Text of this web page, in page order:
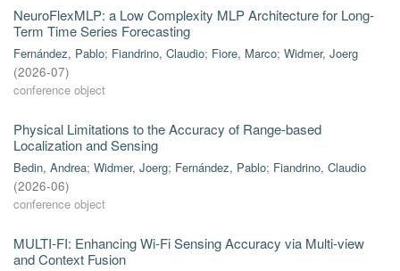
NeuroFlexMLP: a Low Complexity MLP Architecture for Long-
Term Time Series Forecasting
Fernández, Pablo; Fiandrino, Claudio; Fiore, Marco; Widmer, Joerg
(2026-07)
conference object
Physical Limitations to the Accuracy of Range-based
Localization and Sensing
Bedin, Andrea; Widmer, Joerg; Fernández, Pablo; Fiandrino, Claudio
(2026-06)
conference object
MULTI-FI: Enhancing Wi-Fi Sensing Accuracy via Multi-view
and Context Fusion